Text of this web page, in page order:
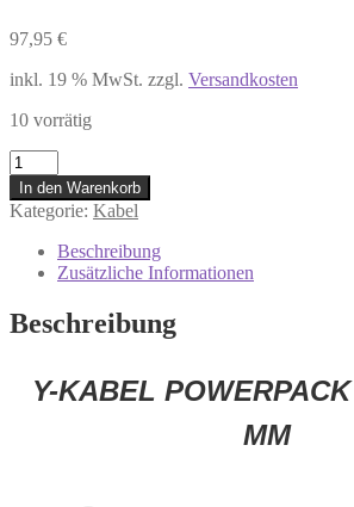
97,95 €
inkl. 19 % MwSt. zzgl. Versandkosten
10 vorrätig
1270016508
Bosch
Y-
Kabel
PowerPack
Rack
mm
Strom
Rohloff
In den Warenkorb
Kategorie: Kabel
Beschreibung
Zusätzliche Informationen
Beschreibung
Y-KABEL
MM